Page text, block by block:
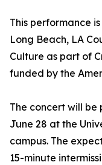
This performance
Long Beach, LA
Culture as part of
funded by the
The concert will be
June 28 at the
campus. The
15-minute